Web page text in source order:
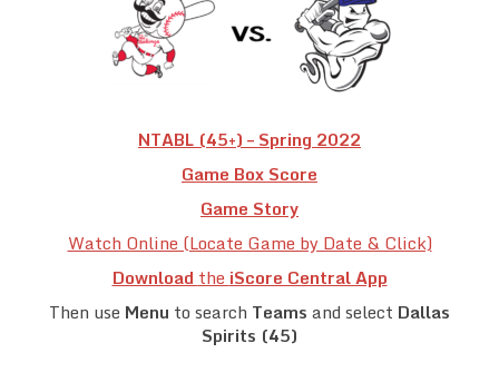
Team Stats
NTABL (45+) – Spring 2022
Game Box Score
Game Story
Watch Online (Locate Game by Date & Click)
Download the iScore Central App
Then use Menu to search Teams and select Dallas
Spirits (45)